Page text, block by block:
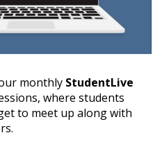
monthly StudentLive
where students
to meet up along with